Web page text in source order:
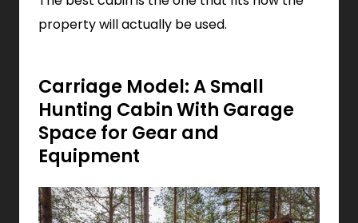
property will actually be used.
Carriage Model: A Small
Hunting Cabin With Garage
Space for Gear and
Equipment